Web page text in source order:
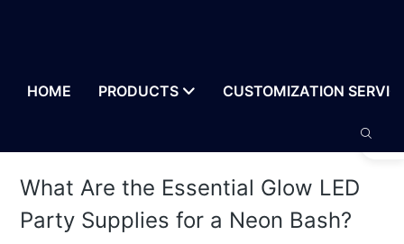
HOME PRODUCTS CUSTOMIZATION
What Are the Essential Glow LED
Party Supplies for a Neon Bash?